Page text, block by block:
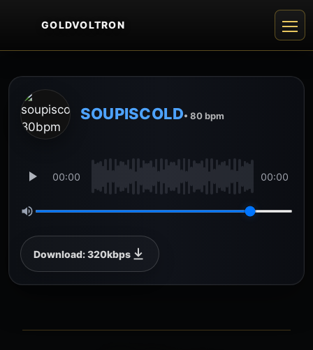
GOLDVOLTRON
SOUPISCOLD• 80 bpm
00:00 00:00
Download: 320kbps